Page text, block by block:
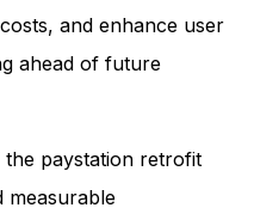
and enhance user
ahead of future
paystation retrofit
measurable